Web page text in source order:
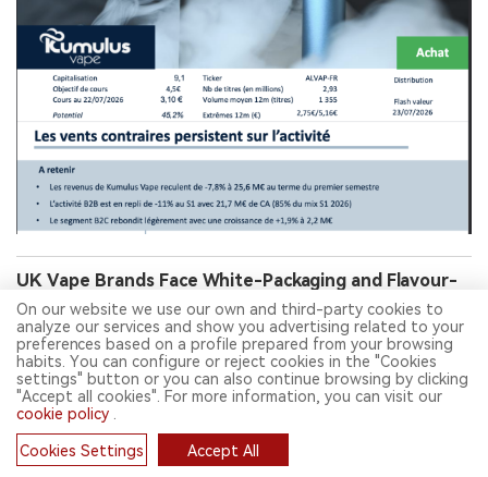
UK Vape Brands Face White-Packaging and Flavour-
Name Curbs in Youth-Appeal Crackdown
On our website we use our own and third-party cookies to
analyze our services and show you advertising related to your
preferences based on a profile prepared from your browsing
habits. You can configure or reject cookies in the "Cookies
settings" button or you can also continue browsing by clicking
"Accept all cookies". For more information, you can visit our
cookie policy
Cookies Settings
Accept All